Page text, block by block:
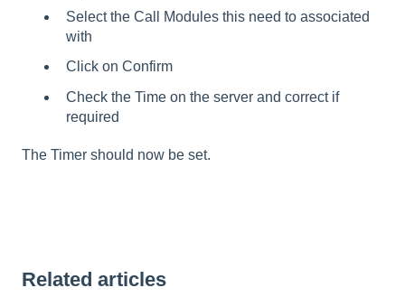
Select the Call Modules this need to associated
with
Click on Confirm
Check the Time on the server and correct if
required
The Timer should now be set.
Related articles